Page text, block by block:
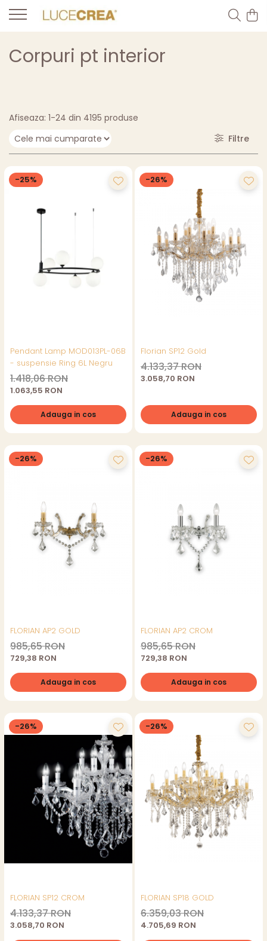
Corpuri pt interior
Afiseaza: 1-24 din 4195 produse
Filtre
-25%
Pendant Lamp MOD013PL-06B
- suspensie Ring 6L Negru
1.418,06 RON
1.063,55 RON
Adauga in cos
-26%
Florian SP12 Gold
4.133,37 RON
3.058,70 RON
Adauga in cos
-26%
FLORIAN AP2 GOLD
985,65 RON
729,38 RON
Adauga in cos
-26%
FLORIAN AP2 CROM
985,65 RON
729,38 RON
Adauga in cos
-26%
FLORIAN SP12 CROM
4.133,37 RON
3.058,70 RON
-26%
FLORIAN SP18 GOLD
6.359,03 RON
4.705,69 RON